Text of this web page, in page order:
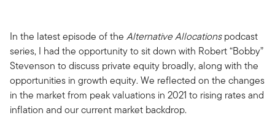
In the latest episode of the Alternative Allocationspodcast
series, I had the opportunity to sit down with Robert “Bobby”
Stevenson to discuss private equity broadly, along with the
opportunities in growth equity. We reflected on the changes
in the market from peak valuations in 2021 to rising rates and
inflation and our current market backdrop.